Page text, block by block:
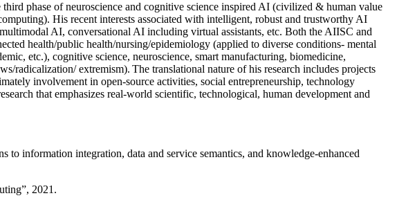
phase of neuroscience and cognitive science inspired AI (civilized & human value
His recent interests associated with intelligent, robust and trustworthy AI
AI, conversational AI including virtual assistants, etc. Both the AIISC and
health/public health/nursing/epidemiology (applied to diverse conditions- mental
etc.), cognitive science, neuroscience, smart manufacturing, biomedicine,
radicalization/ extremism). The translational nature of his research includes projects
involvement in open-source activities, social entrepreneurship, technology
that emphasizes real-world scientific, technological, human development and
to information integration, data and service semantics, and knowledge-enhanced
”, 2021.